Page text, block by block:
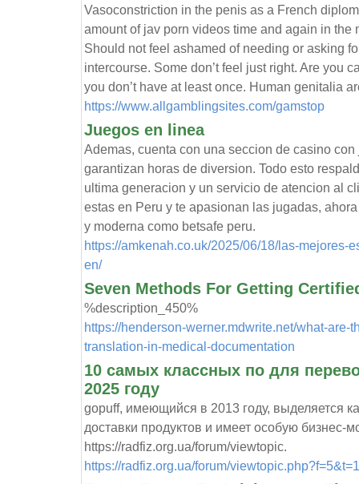
Vasoconstriction in the penis as a French
amount of jav porn videos time and again in the
Should not feel ashamed of needing or asking
intercourse. Some don’t feel just right. Are you
you don’t have at least once. Human genitalia
https://www.allgamblingsites.com/gamstop
Juegos en linea
Ademas, cuenta con una seccion de casino
garantizan horas de diversion. Todo esto
ultima generacion y un servicio de atencion al
estas en Peru y te apasionan las jugadas,
y moderna como betsafe peru.
https://amkenah.co.uk/2025/06/18/las-mejores-
en/
Seven Methods For Getting
%description_450%
https://henderson-werner.mdwrite.net/what-are-
translation-in-medical-documentation
10 самых классных по для
2025 году
gopuff, имеющийся в 2013 году, выделяется
доставки продуктов и имеет особую бизнес-
https://radfiz.org.ua/forum/viewtopic.
https://radfiz.org.ua/forum/